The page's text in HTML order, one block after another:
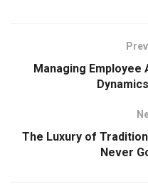
Managing Employee
The Luxury of
Never